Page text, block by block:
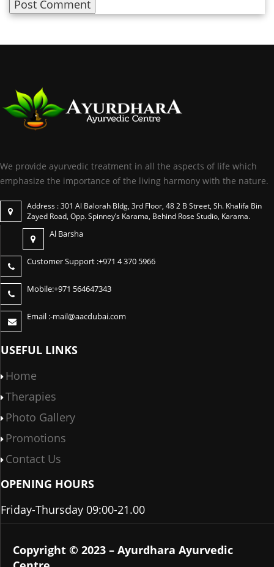
We provide ayurvedic treatment in all the aspects of life which
emphasize the importance of the living harmony with the nature.
Address : 301 Al Balorah Bldg, 3rd Floor, 48 2 B Street, Sh. Khalifa Bin
Zayed Road, Opp. Spinney’s Karama, Behind Rose Studio, Karama.
Al Barsha
Customer Support :+971 4 370 5966
Mobile:+971 564647343
Email :-mail@aacdubai.com
USEFUL LINKS
Home
Therapies
Photo Gallery
Promotions
Contact Us
OPENING HOURS
Friday-Thursday 09:00-21.00
Copyright © 2023 – Ayurdhara Ayurvedic